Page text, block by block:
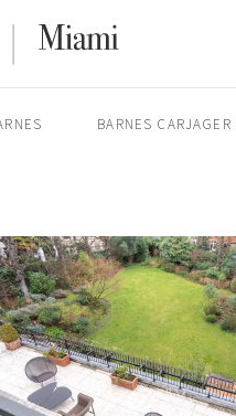
BARNES CARJAGER